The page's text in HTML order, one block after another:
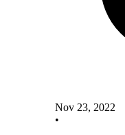
Nov 23, 2022
•